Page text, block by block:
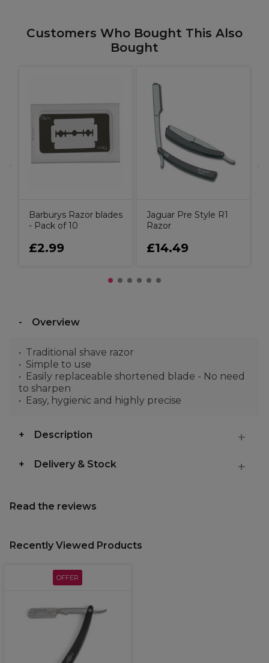
Customers Who Bought This Also
Bought
Barburys Razor blades
- Pack of 10
£2.99
Jaguar Pre Style R1
Razor
£14.49
Overview
Traditional shave razor
Simple to use
Easily replaceable shortened blade - No need
to sharpen
Easy, hygienic and highly precise
Description
Delivery & Stock
Read the reviews
Recently Viewed Products
OFFER